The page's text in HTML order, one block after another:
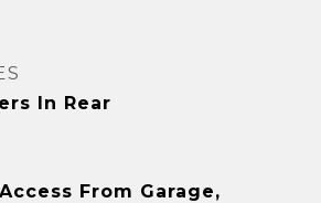
In Rear
From Garage,